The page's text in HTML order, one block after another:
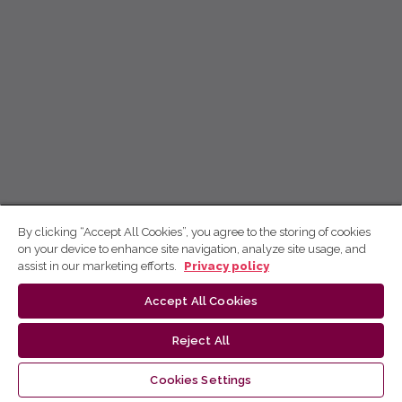
By clicking “Accept All Cookies”, you agree to the storing of cookies
on your device to enhance site navigation, analyze site usage, and
assist in our marketing efforts.
Privacy policy
Accept All Cookies
Reject All
Cookies Settings